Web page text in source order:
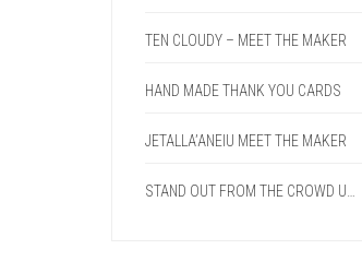
TEN CLOUDY – MEET THE MAKER
HAND MADE THANK YOU CARDS
JETALLA’ANEIU MEET THE MAKER